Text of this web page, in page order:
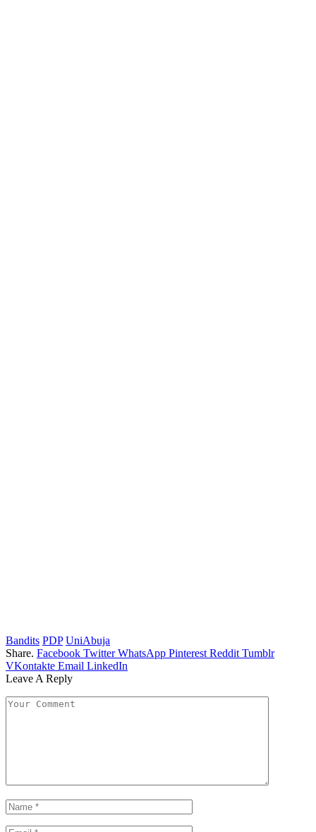
Bandits PDP UniAbuja
Share. Facebook Twitter WhatsApp Pinterest Reddit Tumblr
VKontakte Email LinkedIn
Leave A Reply